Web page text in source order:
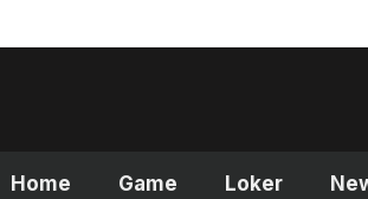
Home Game Loker